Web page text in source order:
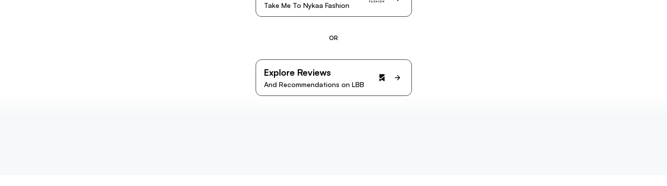
Take Me To Nykaa Fashion
OR
Explore Reviews
And Recommendations on LBB